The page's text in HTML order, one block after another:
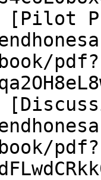
[Pilot
pdf?
pdf?